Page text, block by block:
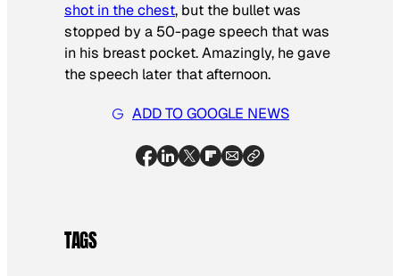
shot in the chest, but the bullet was
stopped by a 50-page speech that was
in his breast pocket. Amazingly, he gave
the speech later that afternoon.
ADD TO GOOGLE NEWS
TAGS